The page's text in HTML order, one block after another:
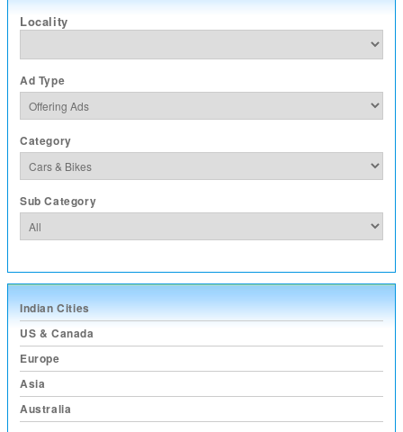
Locality
Ad Type
Category
Sub Category
Indian Cities
US & Canada
Europe
Asia
Australia